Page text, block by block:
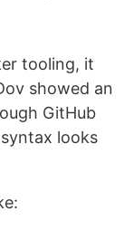
tooling, it
showed an
GitHub
looks